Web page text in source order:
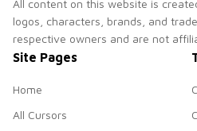
All content on this website is
logos, characters, brands, and
respective owners and are not
Site Pages
Home
All Cursors